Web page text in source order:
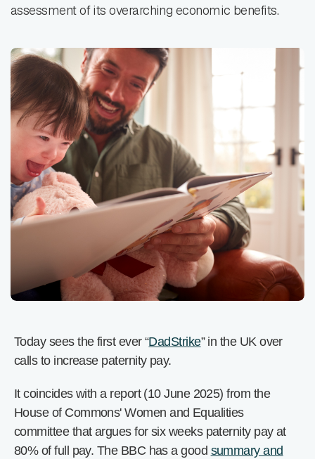
assessment of its overarching economic benefits.
Today sees the first ever “DadStrike” in the UK over
calls to increase paternity pay.
It coincides with a report (10 June 2025) from the
House of Commons' Women and Equalities
committee that argues for six weeks paternity pay at
80% of full pay. The BBC has a good summary and